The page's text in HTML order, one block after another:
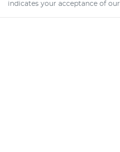
indicates your acceptance of our